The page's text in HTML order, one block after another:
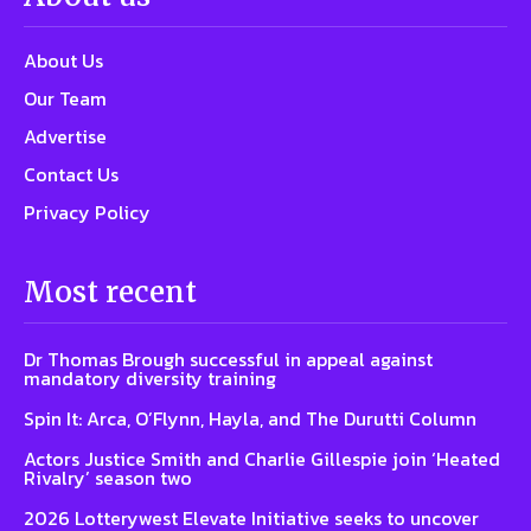
About Us
Our Team
Advertise
Contact Us
Privacy Policy
Most recent
Dr Thomas Brough successful in appeal against
mandatory diversity training
Spin It: Arca, O’Flynn, Hayla, and The Durutti Column
Actors Justice Smith and Charlie Gillespie join ‘Heated
Rivalry’ season two
2026 Lotterywest Elevate Initiative seeks to uncover